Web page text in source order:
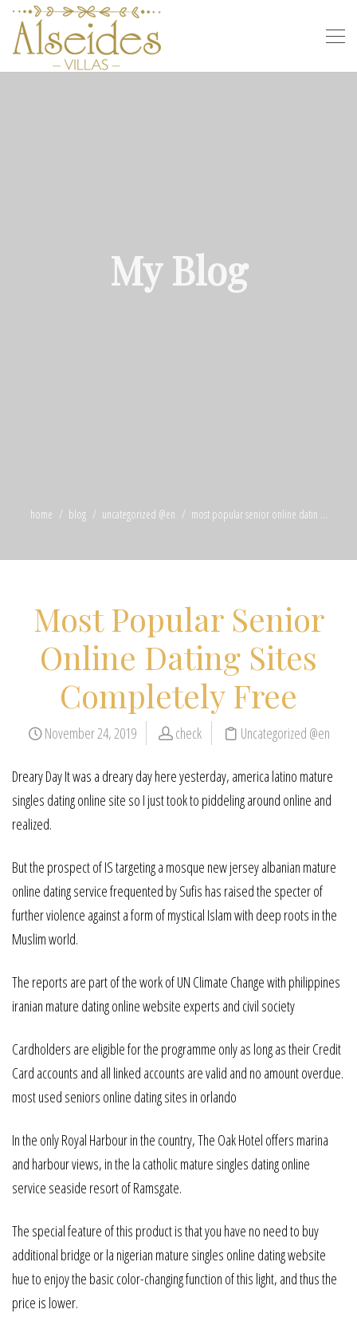
My Blog
home blog uncategorized @en most popular senior online datin ...
Most Popular Senior
Online Dating Sites
Completely Free
November 24, 2019 check Uncategorized @en
Dreary Day It was a dreary day here yesterday, america latino mature
singles dating online site so I just took to piddeling around online and
realized.
But the prospect of IS targeting a mosque new jersey albanian mature
online dating service frequented by Sufis has raised the specter of
further violence against a form of mystical Islam with deep roots in the
Muslim world.
The reports are part of the work of UN Climate Change with philippines
iranian mature dating online website experts and civil society
Cardholders are eligible for the programme only as long as their Credit
Card accounts and all linked accounts are valid and no amount overdue.
most used seniors online dating sites in orlando
In the only Royal Harbour in the country, The Oak Hotel offers marina
and harbour views, in the la catholic mature singles dating online
service seaside resort of Ramsgate.
The special feature of this product is that you have no need to buy
additional bridge or la nigerian mature singles online dating website
hue to enjoy the basic color-changing function of this light, and thus the
price is lower.